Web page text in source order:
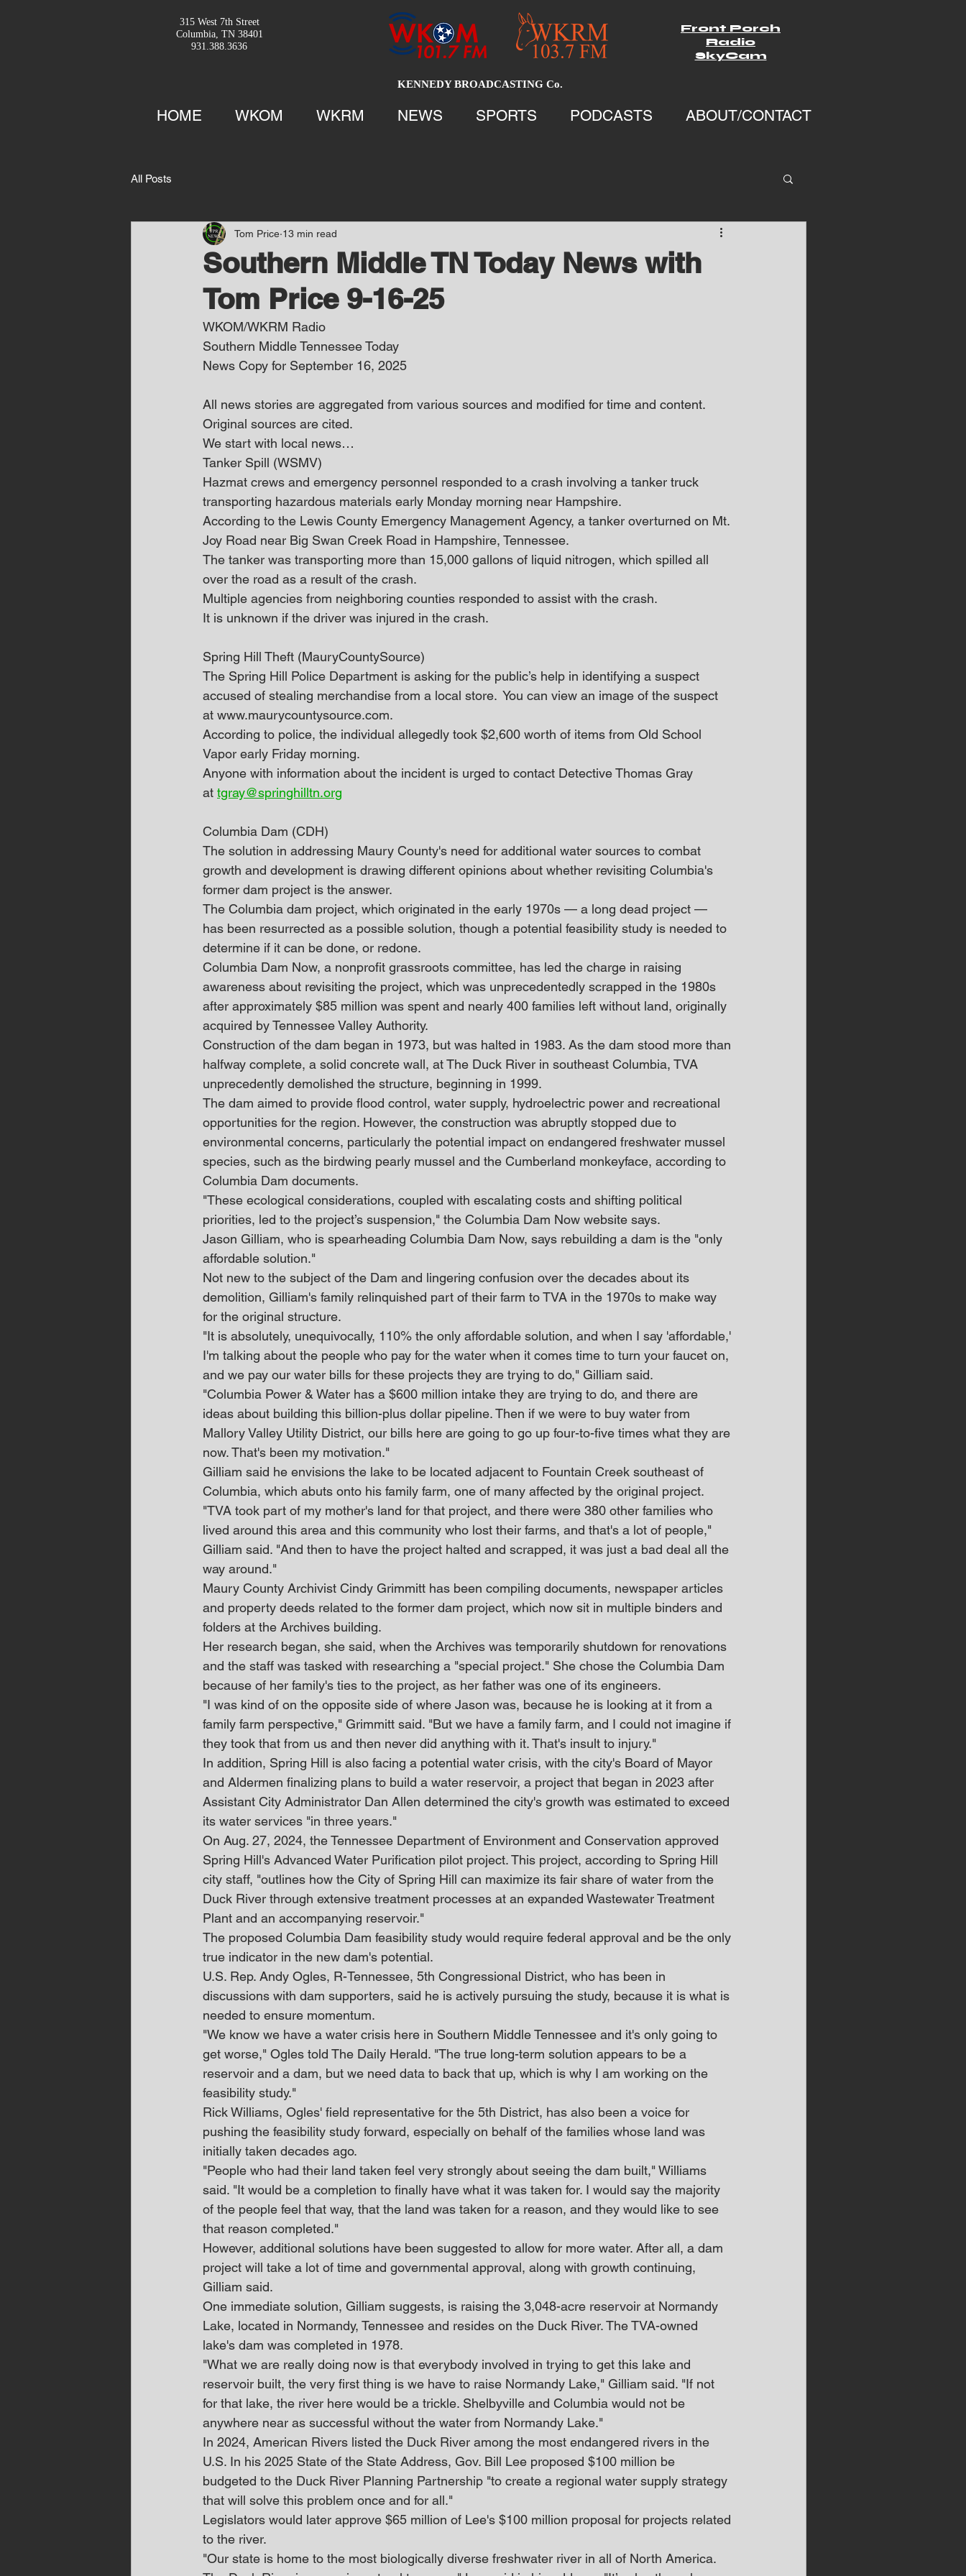
315 West 7th Street
Columbia, TN 38401
931.388.3636
Front Porch
Radio
SkyCam
KENNEDY BROADCASTING Co.
HOME WKOM WKRM NEWS SPORTS PODCASTS ABOUT/CONTACT
All Posts
Southern Middle TN Today News with
Tom Price 9-16-25
Tom Price 13 min read
WKOM/WKRM Radio
Southern Middle Tennessee Today
News Copy for September 16, 2025
All news stories are aggregated from various sources and modified for time and content.
Original sources are cited.
We start with local news…
Tanker Spill (WSMV)
Hazmat crews and emergency personnel responded to a crash involving a tanker truck
transporting hazardous materials early Monday morning near Hampshire.
According to the Lewis County Emergency Management Agency, a tanker overturned on Mt.
Joy Road near Big Swan Creek Road in Hampshire, Tennessee.
The tanker was transporting more than 15,000 gallons of liquid nitrogen, which spilled all
over the road as a result of the crash.
Multiple agencies from neighboring counties responded to assist with the crash.
It is unknown if the driver was injured in the crash.
Spring Hill Theft (MauryCountySource)
The Spring Hill Police Department is asking for the public’s help in identifying a suspect
accused of stealing merchandise from a local store.  You can view an image of the suspect
at www.maurycountysource.com.
According to police, the individual allegedly took $2,600 worth of items from Old School
Vapor early Friday morning.
Anyone with information about the incident is urged to contact Detective Thomas Gray
at tgray@springhilltn.org
Columbia Dam (CDH)
The solution in addressing Maury County's need for additional water sources to combat
growth and development is drawing different opinions about whether revisiting Columbia's
former dam project is the answer.
The Columbia dam project, which originated in the early 1970s — a long dead project —
has been resurrected as a possible solution, though a potential feasibility study is needed to
determine if it can be done, or redone.
Columbia Dam Now, a nonprofit grassroots committee, has led the charge in raising
awareness about revisiting the project, which was unprecedentedly scrapped in the 1980s
after approximately $85 million was spent and nearly 400 families left without land, originally
acquired by Tennessee Valley Authority.
Construction of the dam began in 1973, but was halted in 1983. As the dam stood more than
halfway complete, a solid concrete wall, at The Duck River in southeast Columbia, TVA
unprecedently demolished the structure, beginning in 1999.
The dam aimed to provide flood control, water supply, hydroelectric power and recreational
opportunities for the region. However, the construction was abruptly stopped due to
environmental concerns, particularly the potential impact on endangered freshwater mussel
species, such as the birdwing pearly mussel and the Cumberland monkeyface, according to
Columbia Dam documents.
"These ecological considerations, coupled with escalating costs and shifting political
priorities, led to the project’s suspension," the Columbia Dam Now ​website says.
Jason Gilliam, who is spearheading Columbia Dam Now, says rebuilding a dam is the "only
affordable solution."
Not new to the subject of the Dam and lingering confusion over the decades about its
demolition, Gilliam's family relinquished part of their farm to TVA in the 1970s to make way
for the original structure.
"It is absolutely, unequivocally, 110% the only affordable solution, and when I say 'affordable,'
I'm talking about the people who pay for the water when it comes time to turn your faucet on,
and we pay our water bills for these projects they are trying to do," Gilliam said.
"Columbia Power & Water has a $600 million intake they are trying to do, and there are
ideas about building this billion-plus dollar pipeline. Then if we were to buy water from
Mallory Valley Utility District, our bills here are going to go up four-to-five times what they are
now. That's been my motivation."
Gilliam said he envisions the lake to be located adjacent to Fountain Creek southeast of
Columbia, which abuts onto his family farm, one of many affected by the original project.
"TVA took part of my mother's land for that project, and there were 380 other families who
lived around this area and this community who lost their farms, and that's a lot of people,"
Gilliam said. "And then to have the project halted and scrapped, it was just a bad deal all the
way around."
Maury County Archivist Cindy Grimmitt has been compiling documents, newspaper articles
and property deeds related to the former dam project, which now sit in multiple binders and
folders at the Archives building.
Her research began, she said, when the Archives was temporarily shutdown for renovations
and the staff was tasked with researching a "special project." She chose the Columbia Dam
because of her family's ties to the project, as her father was one of its engineers.
"I was kind of on the opposite side of where Jason was, because he is looking at it from a
family farm perspective," Grimmitt said. "But we have a family farm, and I could not imagine if
they took that from us and then never did anything with it. That's insult to injury."
In addition, Spring Hill is also facing a potential water crisis, with the city's Board of Mayor
and Aldermen finalizing plans to build a water reservoir, a project that began in 2023 after
Assistant City Administrator Dan Allen determined the city's growth was estimated to exceed
its water services "in three years."
On Aug. 27, 2024, the Tennessee Department of Environment and Conservation approved
Spring Hill's Advanced Water Purification pilot project. This project, according to Spring Hill
city staff, "outlines how the City of Spring Hill can maximize its fair share of water from the
Duck River through extensive treatment processes at an expanded Wastewater Treatment
Plant and an accompanying reservoir."
The proposed Columbia Dam feasibility study would require federal approval and be the only
true indicator in the new dam's potential.
U.S. Rep. Andy Ogles, R-Tennessee, 5th Congressional District, who has been in
discussions with dam supporters, said he is actively pursuing the study, because it is what is
needed to ensure momentum.
"We know we have a water crisis here in Southern Middle Tennessee and it's only going to
get worse," Ogles told The Daily Herald. "The true long-term solution appears to be a
reservoir and a dam, but we need data to back that up, which is why I am working on the
feasibility study."
Rick Williams, Ogles' field representative for the 5th District, has also been a voice for
pushing the feasibility study forward, especially on behalf of the families whose land was
initially taken decades ago.
"People who had their land taken feel very strongly about seeing the dam built," Williams
said. "It would be a completion to finally have what it was taken for. I would say the majority
of the people feel that way, that the land was taken for a reason, and they would like to see
that reason completed."
However, additional solutions have been suggested to allow for more water. After all, a dam
project will take a lot of time and governmental approval, along with growth continuing,
Gilliam said.
One immediate solution, Gilliam suggests, is raising the 3,048-acre reservoir at Normandy
Lake, located in Normandy, Tennessee and resides on the Duck River. The TVA-owned
lake's dam was completed in 1978.
"What we are really doing now is that everybody involved in trying to get this lake and
reservoir built, the very first thing is we have to raise Normandy Lake," Gilliam said. "If not
for that lake, the river here would be a trickle. Shelbyville and Columbia would not be
anywhere near as successful without the water from Normandy Lake."
In 2024, American Rivers listed the Duck River among the most endangered rivers in the
U.S. In his 2025 State of the State Address, Gov. Bill Lee proposed $100 million be
budgeted to the Duck River Planning Partnership "to create a regional water supply strategy
that will solve this problem once and for all."
Legislators would later approve $65 million of Lee's $100 million proposal for projects related
to the river.
"Our state is home to the most biologically diverse freshwater river in all of North America.